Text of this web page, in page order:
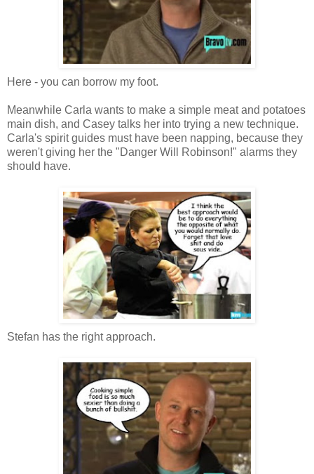
Here - you can borrow my foot.
Meanwhile Carla wants to make a simple meat and potatoes
main dish, and Casey talks her into trying a new technique.
Carla's spirit guides must have been napping, because they
weren't giving her the "Danger Will Robinson!" alarms they
should have.
Stefan has the right approach.